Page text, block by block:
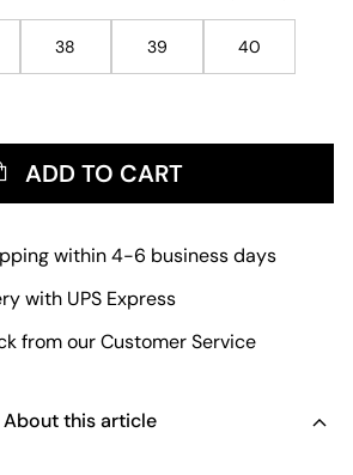
38 39 40
ADD TO CART
within 4-6 business days
with UPS Express
from our Customer Service
About this article